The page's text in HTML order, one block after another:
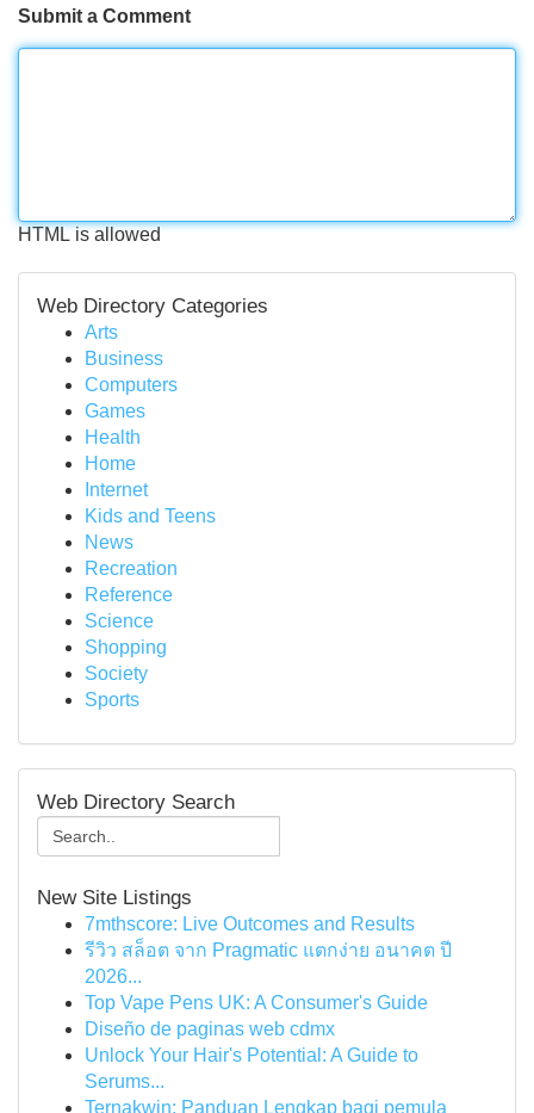
Submit a Comment
HTML is allowed
Web Directory Categories
Arts
Business
Computers
Games
Health
Home
Internet
Kids and Teens
News
Recreation
Reference
Science
Shopping
Society
Sports
Web Directory Search
New Site Listings
7mthscore: Live Outcomes and Results
รีวิว สล็อต จาก Pragmatic แตกง่าย อนาคต ปี
2026...
Top Vape Pens UK: A Consumer's Guide
Diseño de paginas web cdmx
Unlock Your Hair's Potential: A Guide to
Serums...
Ternakwin: Panduan Lengkap bagi pemula